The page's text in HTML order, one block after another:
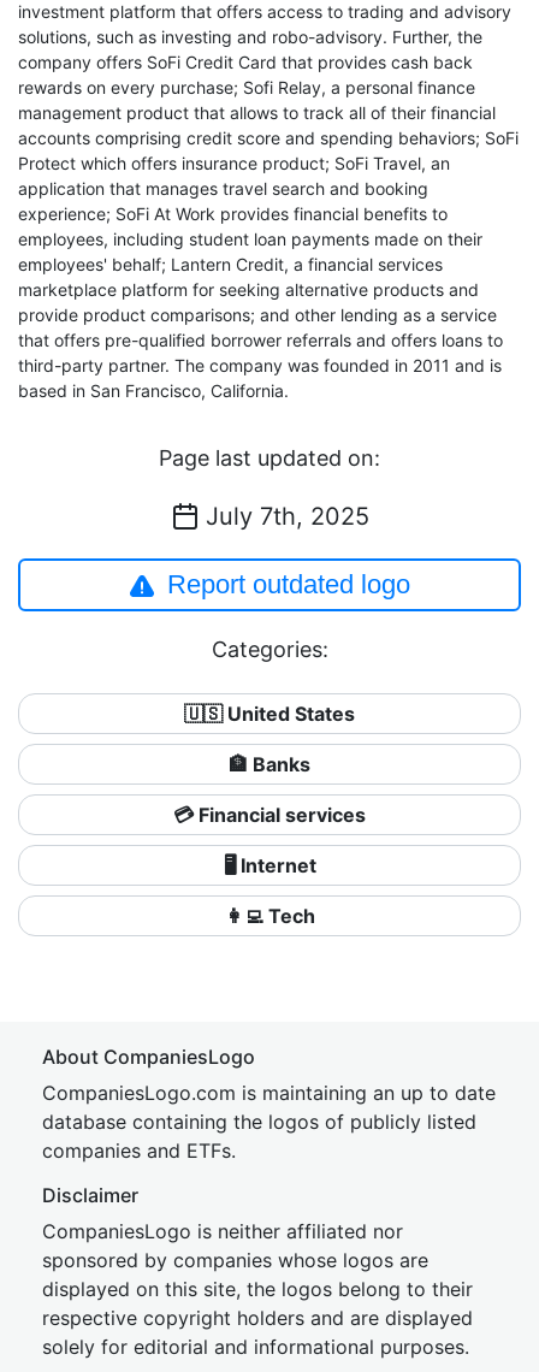
investment platform that offers access to trading and advisory
solutions, such as investing and robo-advisory. Further, the
company offers SoFi Credit Card that provides cash back
rewards on every purchase; Sofi Relay, a personal finance
management product that allows to track all of their financial
accounts comprising credit score and spending behaviors; SoFi
Protect which offers insurance product; SoFi Travel, an
application that manages travel search and booking
experience; SoFi At Work provides financial benefits to
employees, including student loan payments made on their
employees' behalf; Lantern Credit, a financial services
marketplace platform for seeking alternative products and
provide product comparisons; and other lending as a service
that offers pre-qualified borrower referrals and offers loans to
third-party partner. The company was founded in 2011 and is
based in San Francisco, California.
Page last updated on:
July 7th, 2025
Report outdated logo
Categories:
🇺🇸 United States
🏦 Banks
💳 Financial services
🖥️ Internet
👩‍💻 Tech
About CompaniesLogo
CompaniesLogo.com is maintaining an up to date
database containing the logos of publicly listed
companies and ETFs.
Disclaimer
CompaniesLogo is neither affiliated nor
sponsored by companies whose logos are
displayed on this site, the logos belong to their
respective copyright holders and are displayed
solely for editorial and informational purposes.